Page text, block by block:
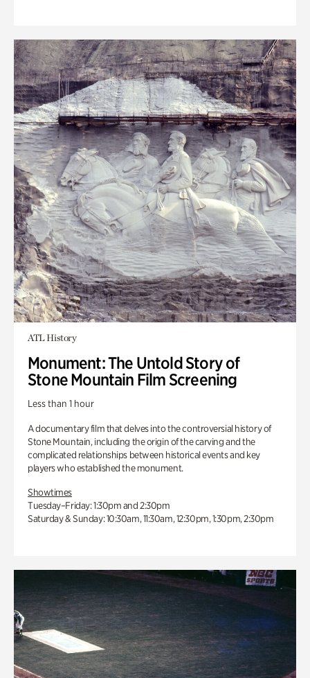
ATL History
Monument: The Untold Story of
Stone Mountain Film Screening
Less than 1 hour
A documentary film that delves into the controversial history of
Stone Mountain, including the origin of the carving and the
complicated relationships between historical events and key
players who established the monument.
Showtimes
Tuesday–Friday: 1:30pm and 2:30pm
Saturday & Sunday: 10:30am, 11:30am, 12:30pm, 1:30pm, 2:30pm